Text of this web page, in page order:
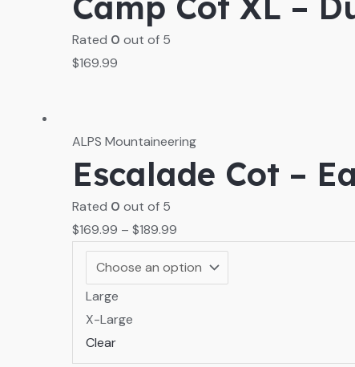
Rated 0 out of 5
$169.99
ALPS Mountaineering
Escalade Cot –
Rated 0 out of 5
$169.99 – $189.99
Large
X-Large
Clear